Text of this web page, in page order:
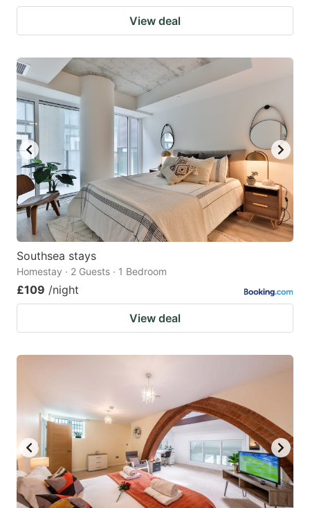
View deal
Southsea stays
Homestay · 2 Guests · 1 Bedroom
£109 /night
View deal